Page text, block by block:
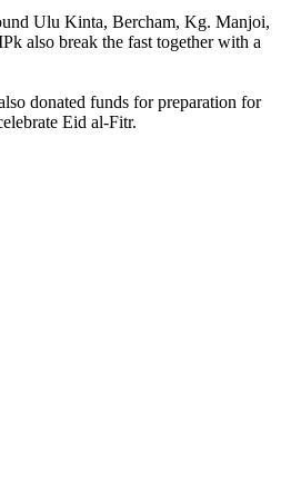
Ulu Kinta, Bercham, Kg. Manjoi,
also break the fast together with a
donated funds for preparation for
Eid al-Fitr.